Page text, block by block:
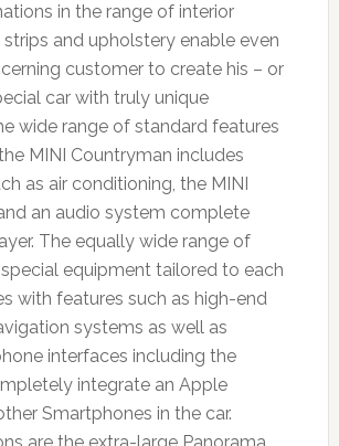
in the range of interior
and upholstery enable even
customer to create his – or
car with truly unique
wide range of standard features
MINI Countryman includes
as air conditioning, the MINI
an audio system complete
The equally wide range of
equipment tailored to each
with features such as high-end
systems as well as
interfaces including the
integrate an Apple
Smartphones in the car.